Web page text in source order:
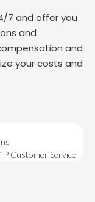
7 and offer you
and
and
your costs and
Customer Service